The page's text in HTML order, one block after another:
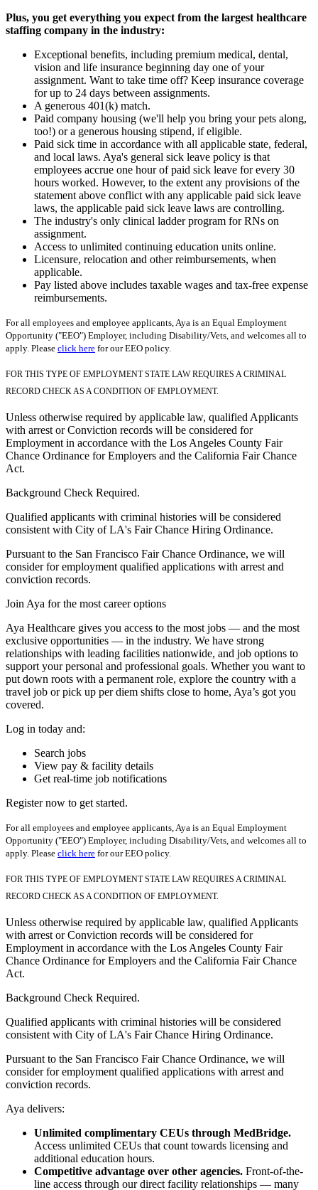
Plus, you get everything you expect from the largest healthcare
staffing company in the industry:
Exceptional benefits, including premium medical, dental,
vision and life insurance beginning day one of your
assignment. Want to take time off? Keep insurance coverage
for up to 24 days between assignments.
A generous 401(k) match.
Paid company housing (we'll help you bring your pets along,
too!) or a generous housing stipend, if eligible.
Paid sick time in accordance with all applicable state, federal,
and local laws. Aya's general sick leave policy is that
employees accrue one hour of paid sick leave for every 30
hours worked. However, to the extent any provisions of the
statement above conflict with any applicable paid sick leave
laws, the applicable paid sick leave laws are controlling.
The industry's only clinical ladder program for RNs on
assignment.
Access to unlimited continuing education units online.
Licensure, relocation and other reimbursements, when
applicable.
Pay listed above includes taxable wages and tax-free expense
reimbursements.
For all employees and employee applicants, Aya is an Equal Employment
Opportunity ("EEO") Employer, including Disability/Vets, and welcomes all to
apply. Please click here for our EEO policy.
FOR THIS TYPE OF EMPLOYMENT STATE LAW REQUIRES A CRIMINAL
RECORD CHECK AS A CONDITION OF EMPLOYMENT.
Unless otherwise required by applicable law, qualified Applicants
with arrest or Conviction records will be considered for
Employment in accordance with the Los Angeles County Fair
Chance Ordinance for Employers and the California Fair Chance
Act.
Background Check Required.
Qualified applicants with criminal histories will be considered
consistent with City of LA's Fair Chance Hiring Ordinance.
Pursuant to the San Francisco Fair Chance Ordinance, we will
consider for employment qualified applications with arrest and
conviction records.
Join Aya for the most career options
Aya Healthcare gives you access to the most jobs — and the most
exclusive opportunities — in the industry. We have strong
relationships with leading facilities nationwide, and job options to
support your personal and professional goals. Whether you want to
put down roots with a permanent role, explore the country with a
travel job or pick up per diem shifts close to home, Aya’s got you
covered.
Log in today and:
Search jobs
View pay & facility details
Get real-time job notifications
Register now to get started.
For all employees and employee applicants, Aya is an Equal Employment
Opportunity ("EEO") Employer, including Disability/Vets, and welcomes all to
apply. Please click here for our EEO policy.
FOR THIS TYPE OF EMPLOYMENT STATE LAW REQUIRES A CRIMINAL
RECORD CHECK AS A CONDITION OF EMPLOYMENT.
Unless otherwise required by applicable law, qualified Applicants
with arrest or Conviction records will be considered for
Employment in accordance with the Los Angeles County Fair
Chance Ordinance for Employers and the California Fair Chance
Act.
Background Check Required.
Qualified applicants with criminal histories will be considered
consistent with City of LA's Fair Chance Hiring Ordinance.
Pursuant to the San Francisco Fair Chance Ordinance, we will
consider for employment qualified applications with arrest and
conviction records.
Aya delivers:
Unlimited complimentary CEUs through MedBridge.
Access unlimited CEUs that count towards licensing and
additional education hours.
Competitive advantage over other agencies. Front-of-the-
line access through our direct facility relationships — many